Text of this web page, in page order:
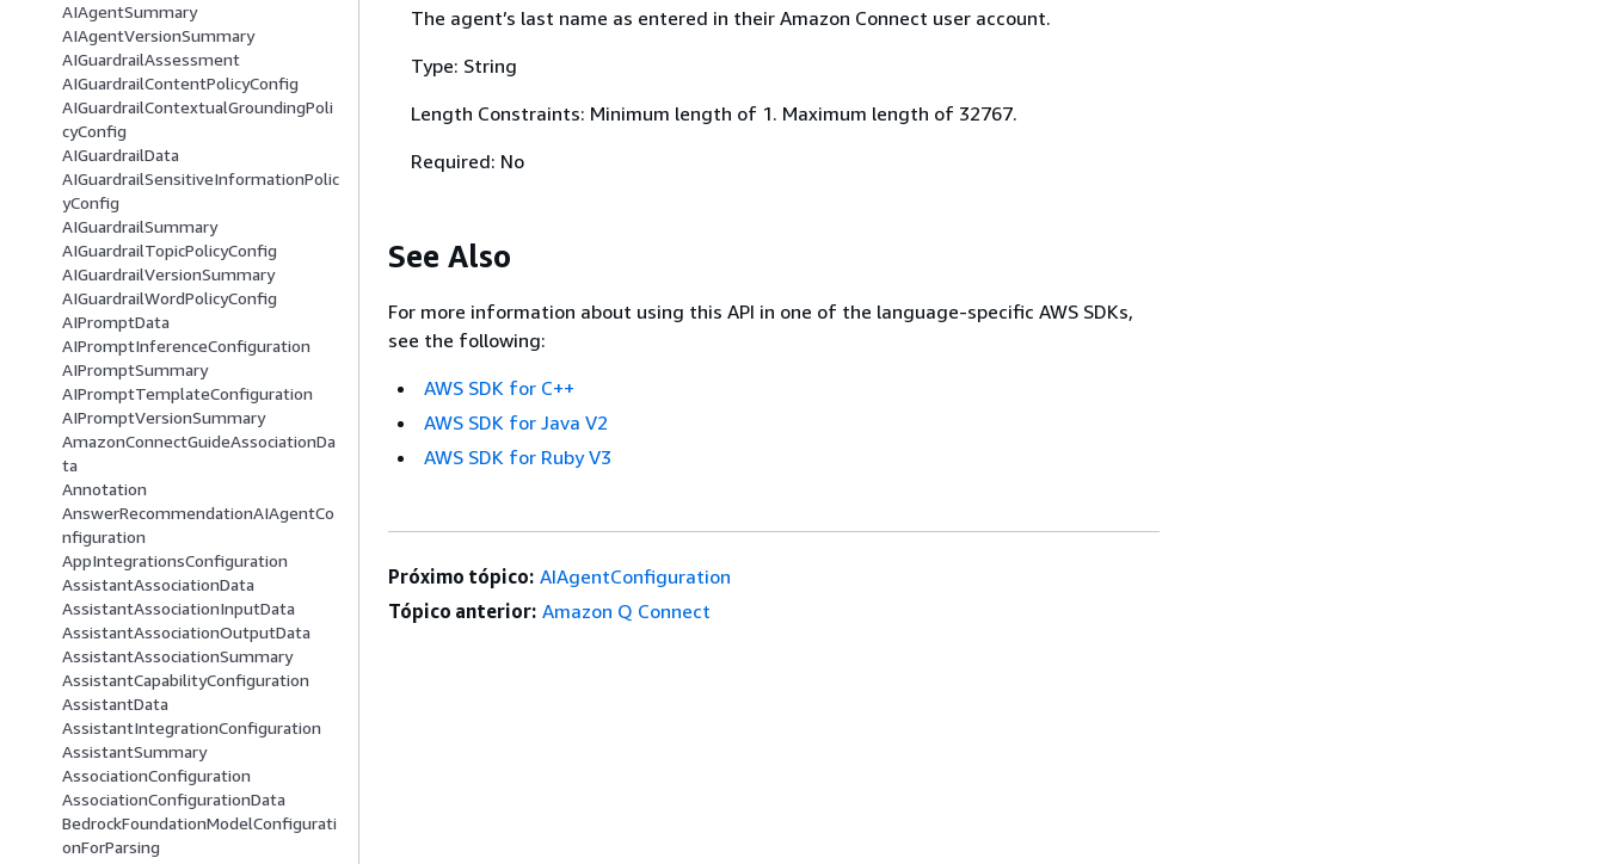
AIAgentSummary
AIAgentVersionSummary
AIGuardrailAssessment
AIGuardrailContentPolicyConfig
AIGuardrailContextualGroundingPoli
cyConfig
AIGuardrailData
AIGuardrailSensitiveInformationPolic
yConfig
AIGuardrailSummary
AIGuardrailTopicPolicyConfig
AIGuardrailVersionSummary
AIGuardrailWordPolicyConfig
AIPromptData
AIPromptInferenceConfiguration
AIPromptSummary
AIPromptTemplateConfiguration
AIPromptVersionSummary
AmazonConnectGuideAssociationDa
ta
Annotation
AnswerRecommendationAIAgentCo
nfiguration
AppIntegrationsConfiguration
AssistantAssociationData
AssistantAssociationInputData
AssistantAssociationOutputData
AssistantAssociationSummary
AssistantCapabilityConfiguration
AssistantData
AssistantIntegrationConfiguration
AssistantSummary
AssociationConfiguration
AssociationConfigurationData
BedrockFoundationModelConfigurati
onForParsing
The agent’s last name as entered in their Amazon Connect user account.
Type: String
Length Constraints: Minimum length of 1. Maximum length of 32767.
Required: No
See Also
For more information about using this API in one of the language-specific AWS SDKs,
see the following:
AWS SDK for C++
AWS SDK for Java V2
AWS SDK for Ruby V3
Próximo tópico: AIAgentConfiguration
Tópico anterior: Amazon Q Connect